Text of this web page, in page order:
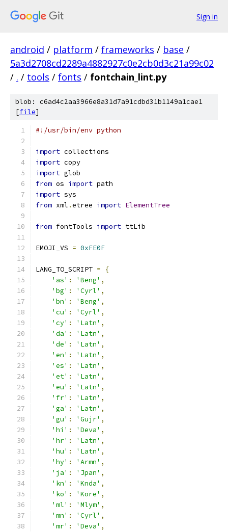
Sign in
android / platform / frameworks / base /
5a3d2708cd2289a4882927c0e2cb0d3c21a99c02
/ . / tools / fonts / fontchain_lint.py
blob: c6ad4c2aa3966e8a31d7a91cdbd31b1149a1cae1
[file]
#!/usr/bin/env python
import collections
import copy
import glob
from os import path
import sys
from xml .etree import ElementTree
from fontTools import ttLib
EMOJI_VS = 0xFE0F
LANG_TO_SCRIPT =
{
'as' : 'Beng' ,
'bg' : 'Cyrl' ,
'bn' : 'Beng' ,
'cu' : 'Cyrl' ,
'cy' : 'Latn' ,
'da' : 'Latn' ,
'de' : 'Latn' ,
'en' : 'Latn' ,
'es' : 'Latn' ,
'et' : 'Latn' ,
'eu' : 'Latn' ,
'fr' : 'Latn' ,
'ga' : 'Latn' ,
'gu' : 'Gujr' ,
'hi' : 'Deva' ,
'hr' : 'Latn' ,
'hu' : 'Latn' ,
'hy' : 'Armn' ,
'ja' : 'Jpan' ,
'kn' : 'Knda' ,
'ko' : 'Kore' ,
'ml' : 'Mlym' ,
'mn' : 'Cyrl' ,
'mr' : 'Deva' ,